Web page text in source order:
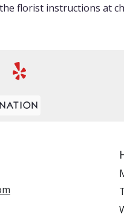
florist instructions at